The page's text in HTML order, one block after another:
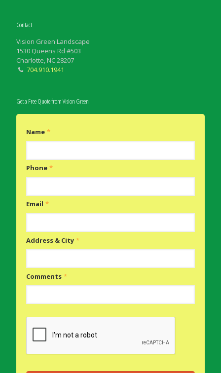
Contact
Vision Green Landscape
1530 Queens Rd #503
Charlotte, NC 28207
704.910.1941
Get a Free Quote from Vision Green
Name *
Phone *
Email *
Address & City *
Comments *